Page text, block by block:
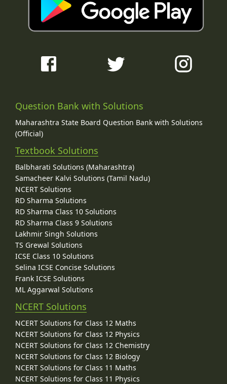
Question Bank with Solutions
Maharashtra State Board Question Bank with Solutions
(Official)
Textbook Solutions
Balbharati Solutions (Maharashtra)
Samacheer Kalvi Solutions (Tamil Nadu)
NCERT Solutions
RD Sharma Solutions
RD Sharma Class 10 Solutions
RD Sharma Class 9 Solutions
Lakhmir Singh Solutions
TS Grewal Solutions
ICSE Class 10 Solutions
Selina ICSE Concise Solutions
Frank ICSE Solutions
ML Aggarwal Solutions
NCERT Solutions
NCERT Solutions for Class 12 Maths
NCERT Solutions for Class 12 Physics
NCERT Solutions for Class 12 Chemistry
NCERT Solutions for Class 12 Biology
NCERT Solutions for Class 11 Maths
NCERT Solutions for Class 11 Physics